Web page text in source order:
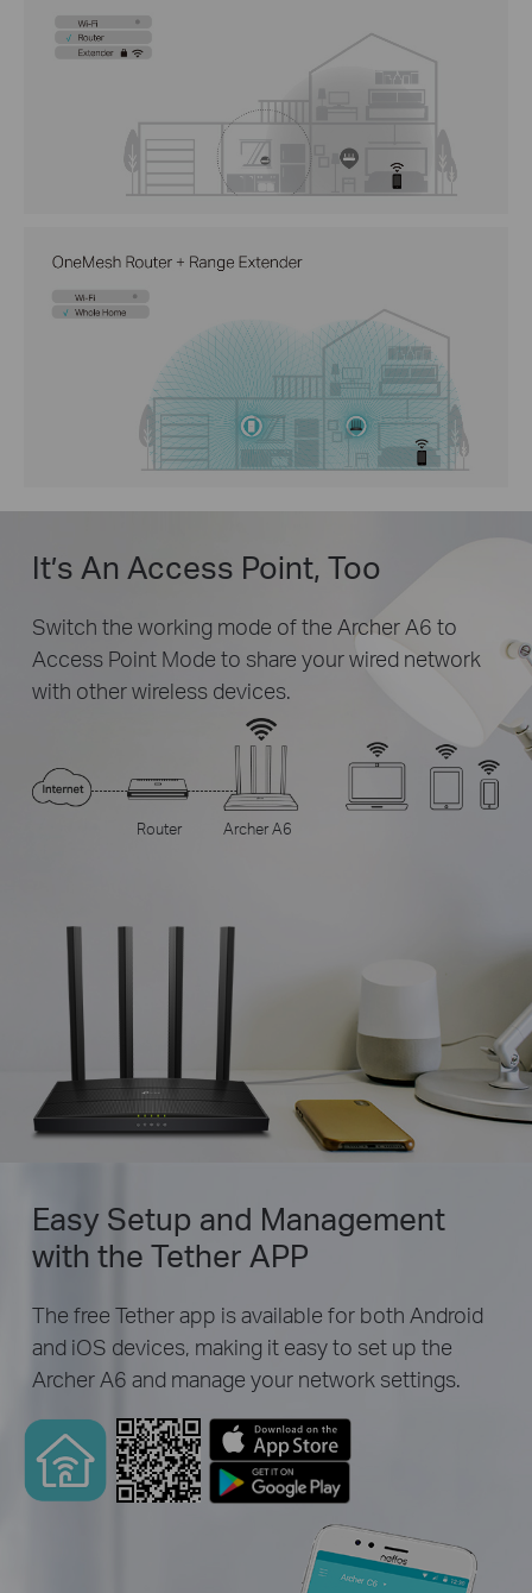
It’s An Access Point, Too
Switch the working mode of the Archer A6 to
Access Point Mode to share your wired network
with other wireless devices.
Router Archer A6
Easy Setup and Management
with the Tether APP
The free Tether app is available for both Android
and iOS devices, making it easy to set up the
Archer A6 and manage your network settings.